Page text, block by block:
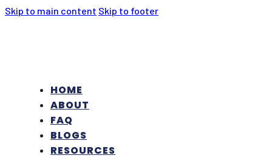
Skip to main content Skip to footer
HOME
ABOUT
FAQ
BLOGS
RESOURCES